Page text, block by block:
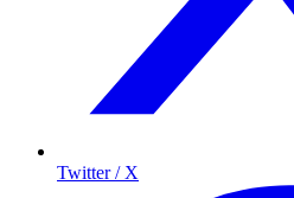
Twitter / X